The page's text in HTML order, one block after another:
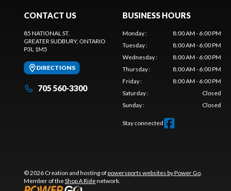
CONTACT US
85 NATIONAL ST.
GREATER SUDBURY, ONTARIO
P3L 1M5
DIRECTIONS
705 560-3300
BUSINESS HOURS
Monday:
8:00 AM - 6:00 PM
Tuesday:
8:00 AM - 6:00 PM
Wednesday:
8:00 AM - 6:00 PM
Thursday:
8:00 AM - 6:00 PM
Friday:
8:00 AM - 6:00 PM
Saturday:
Closed
Sunday: Closed
Stay connected
© 2026 Creation and hosting ofpowersports websites by Power Go
Member of theShop A Ridenetwork.